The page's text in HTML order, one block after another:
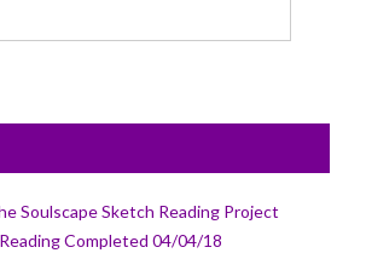
Soulscape Sketch Reading Project
Completed 04/04/18